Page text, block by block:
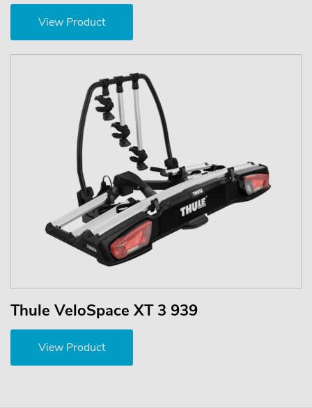
View Product
Thule VeloSpace XT 3 939
View Product